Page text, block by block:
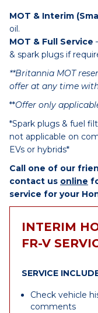
MOT & Interim
oil.
MOT & Full Service
& spark plugs if
**Britannia MOT
offer at any time
**Offer only
*Spark plugs & fuel
not applicable on
EVs or hybrids*
Call one of our
contact us online
service for your
INTERIM
FR-V
SERVICE
Check vehicle
comments